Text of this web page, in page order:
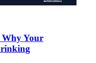
Why Your